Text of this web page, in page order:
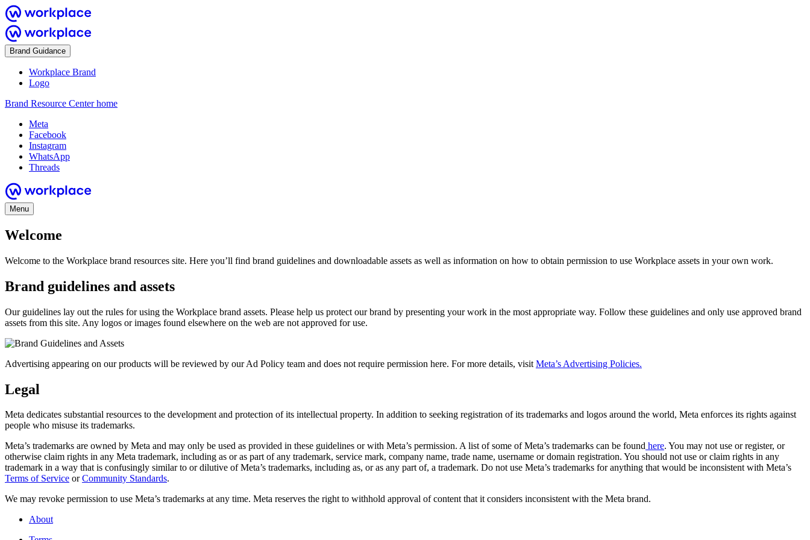
Brand Guidance
Workplace Brand
Logo
Brand Resource Center home
Meta
Facebook
Instagram
WhatsApp
Threads
Menu
Welcome
Welcome to the Workplace brand resources site. Here you’ll find brand guidelines and downloadable assets as well as information on how to obtain permission to use Workplace assets in your own work.
Brand guidelines and assets
Our guidelines lay out the rules for using the Workplace brand assets. Please help us protect our brand by presenting your work in the most appropriate way. Follow these guidelines and only use approved brand
assets from this site. Any logos or images found elsewhere on the web are not approved for use.
Advertising appearing on our products will be reviewed by our Ad Policy team and does not require permission here. For more details, visit Meta’s Advertising Policies.
Legal
Meta dedicates substantial resources to the development and protection of its intellectual property. In addition to seeking registration of its trademarks and logos around the world, Meta enforces its rights against
people who misuse its trademarks.
Meta’s trademarks are owned by Meta and may only be used as provided in these guidelines or with Meta’s permission. A list of some of Meta’s trademarks can be found here. You may not use or register, or
otherwise claim rights in any Meta trademark, including as or as part of any trademark, service mark, company name, trade name, username or domain registration. You should not use or claim rights in any
trademark in a way that is confusingly similar to or dilutive of Meta’s trademarks, including as, or as any part of, a trademark. Do not use Meta’s trademarks for anything that would be inconsistent with Meta’s
Terms of Service orCommunity Standards.
We may revoke permission to use Meta’s trademarks at any time. Meta reserves the right to withhold approval of content that it considers inconsistent with the Meta brand.
About